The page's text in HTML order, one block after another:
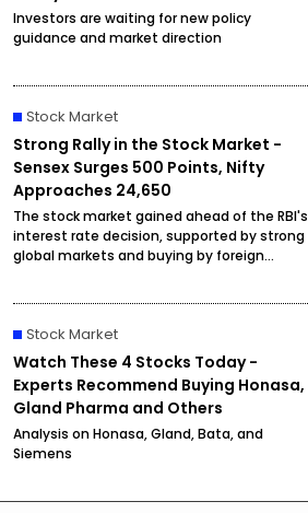
Investors are waiting for new policy
guidance and market direction
Stock Market
Strong Rally in the Stock Market -
Sensex Surges 500 Points, Nifty
Approaches 24,650
The stock market gained ahead of the RBI's
interest rate decision, supported by strong
global markets and buying by foreign
Stock Market
Watch These 4 Stocks Today -
Experts Recommend Buying Honasa,
Gland Pharma and Others
Analysis on Honasa, Gland, Bata, and
Siemens